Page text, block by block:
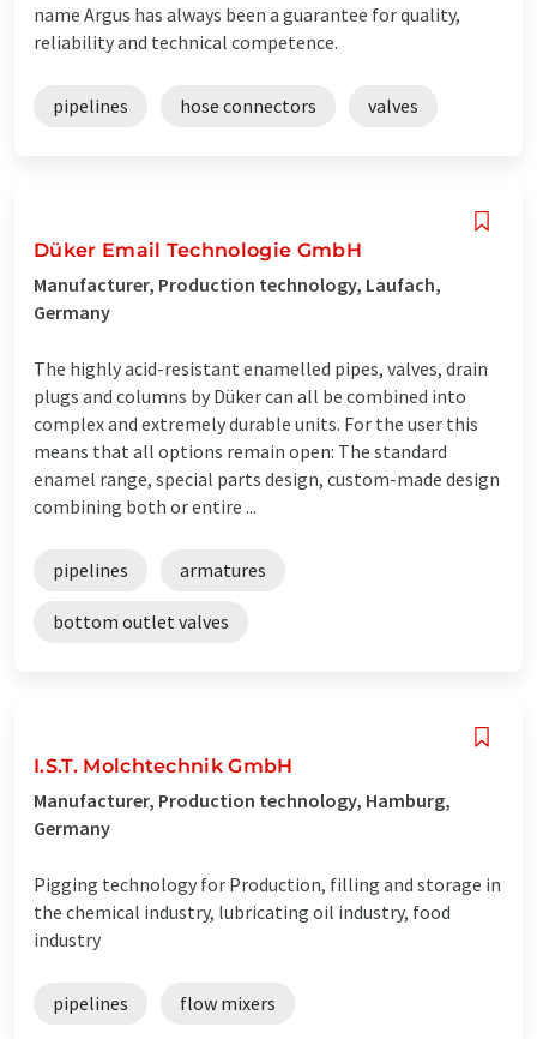
name Argus has always been a guarantee for quality,
reliability and technical competence.
pipelines hose connectors valves
Düker Email Technologie GmbH
Manufacturer, Production technology, Laufach,
Germany
The highly acid-resistant enamelled pipes, valves, drain
plugs and columns by Düker can all be combined into
complex and extremely durable units. For the user this
means that all options remain open: The standard
enamel range, special parts design, custom-made design
combining both or entire ...
pipelines armatures
bottom outlet valves
I.S.T. Molchtechnik GmbH
Manufacturer, Production technology, Hamburg,
Germany
Pigging technology for Production, filling and storage in
the chemical industry, lubricating oil industry, food
industry
pipelines flow mixers